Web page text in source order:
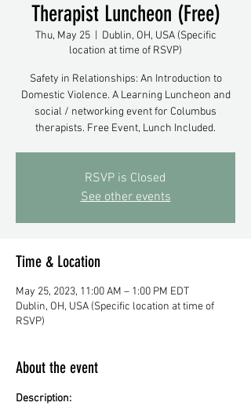
Therapist Luncheon (Free)
Thu, May 25
  |
Dublin, OH, USA (Specific
location at time of RSVP)
Safety in Relationships: An Introduction to
Domestic Violence. A Learning Luncheon and
social / networking event for Columbus
therapists. Free Event, Lunch Included.
RSVP is Closed
See other events
Time & Location
May 25, 2023, 11:00 AM – 1:00 PM EDT
Dublin, OH, USA (Specific location at time of
RSVP)
About the event
Description: